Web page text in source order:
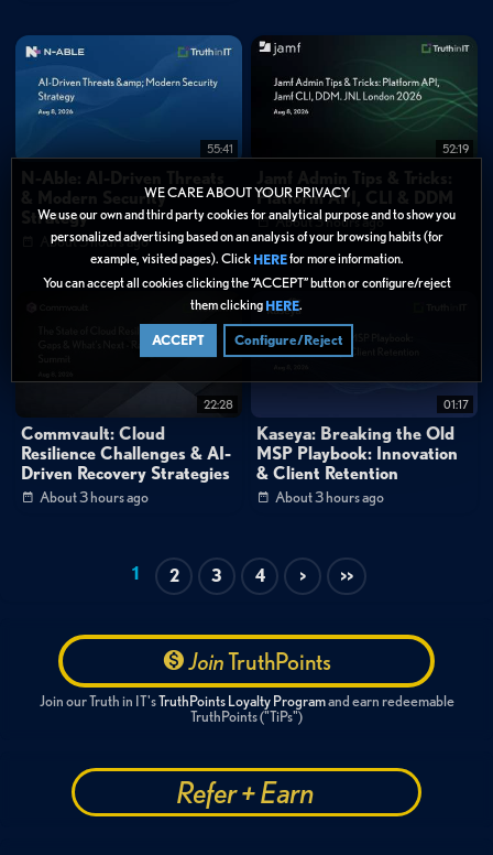
WE CARE ABOUT YOUR PRIVACY
We use our own and third party cookies for analytical purpose and to show you
personalized advertising based on an analysis of your browsing habits (for
example, visited pages). Click HEREfor more information.
You can accept all cookies clicking the “ACCEPT” button or configure/reject
them clicking HERE.
ACCEPT Configure/Reject
Biomed, Network, and Facilities."
"Protect patient safety. Optimize operations. Ensure clinical continuity. And
secure the future of care."
What makes healthcare cybersecurity different from traditional IT
Categories:
Cybersecurity»Cloud Security
Data Protection
Healthcare Cybersecurity
Cyber-Physical Systems
Medical Device Security
Operational Technology Protection
Clinical Continuity
Cross-Functional Security Operations
Patient Safety
55:41
& Modern Security
Strategy
About 3 hours ago
52:19
Platform API, CLI & DDM
About 3 hours ago
22:28
Commvault: Cloud
Resilience Challenges & AI-
Driven Recovery Strategies
About 3 hours ago
01:17
Kaseya: Breaking the Old
MSP Playbook: Innovation
& Client Retention
About 3 hours ago
1 2 3 4 > >>
JoinTruthPoints
Join our Truth in IT'sTruthPoints Loyalty Programand earn redeemable
TruthPoints ("TiPs")
Refer + Earn